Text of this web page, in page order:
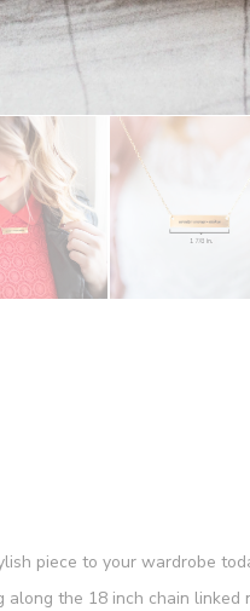
piece to your wardrobe
along the 18 inch chain